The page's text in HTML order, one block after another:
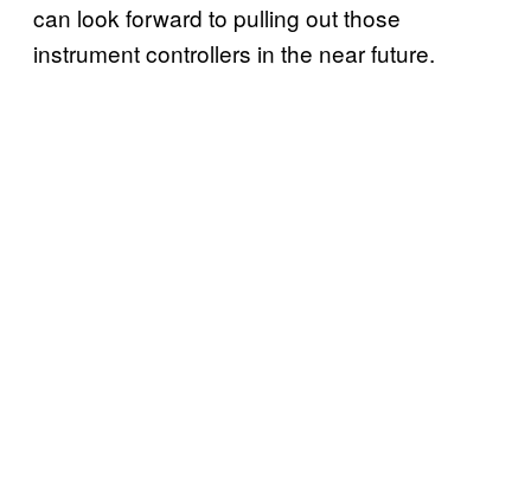
can look forward to pulling out those
instrument controllers in the near future.